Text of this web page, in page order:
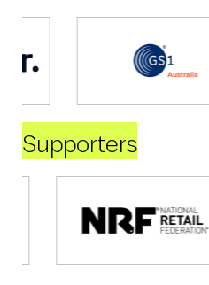
Supporters